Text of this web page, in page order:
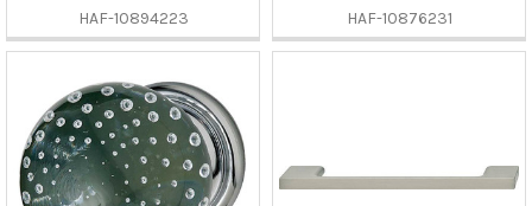
HAF-10894223
HAF-10876231